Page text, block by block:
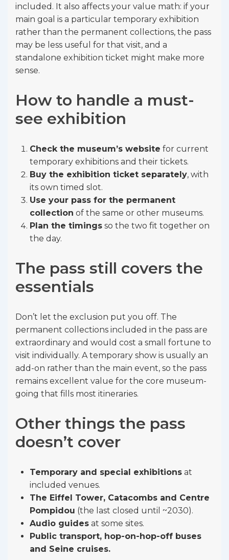
included. It also affects your value math: if your
main goal is a particular temporary exhibition
rather than the permanent collections, the pass
may be less useful for that visit, and a
standalone exhibition ticket might make more
sense.
How to handle a must-
see exhibition
Check the museum’s website for current
temporary exhibitions and their tickets.
Buy the exhibition ticket separately, with
its own timed slot.
Use your pass for the permanent
collection of the same or other museums.
Plan the timings so the two fit together on
the day.
The pass still covers the
essentials
Don’t let the exclusion put you off. The
permanent collections included in the pass are
extraordinary and would cost a small fortune to
visit individually. A temporary show is usually an
add-on rather than the main event, so the pass
remains excellent value for the core museum-
going that fills most itineraries.
Other things the pass
doesn’t cover
Temporary and special exhibitions at
included venues.
The Eiffel Tower, Catacombs and Centre
Pompidou (the last closed until ~2030).
Audio guides at some sites.
Public transport, hop-on-hop-off buses
and Seine cruises.